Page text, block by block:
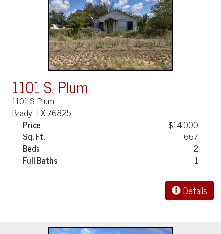
1101 S. Plum
1101 S. Plum
Brady, TX 76825
Price
$14,000
Sq. Ft.
667
Beds
2
Full Baths
1
Details